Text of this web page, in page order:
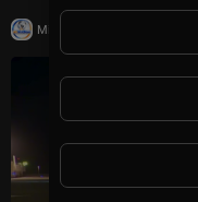
Milton Rasiah